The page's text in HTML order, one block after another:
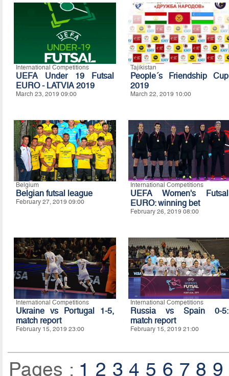
International Competitions
UEFA Under 19 Futsal
EURO - LATVIA 2019
March 23, 2019 09:00
Tajikistan
People´s Friendship Cup
2019
March 22, 2019 10:00
Belgium
Belgian futsal league
February 27, 2019 09:00
International Competitions
UEFA Women's Futsal
EURO: winning bet
February 26, 2019 08:00
International Competitions
Ukraine vs Portugal 1-5,
match report
February 15, 2019 23:00
International Competitions
Russia vs Spain 0-5:
match report
February 15, 2019 21:00
Pages : 1 2 3 4 5 6 7 8 9